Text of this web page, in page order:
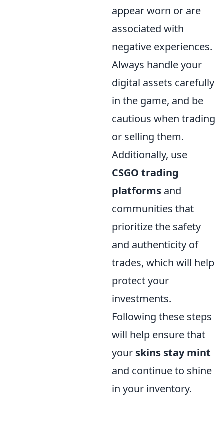
appear worn or are
associated with
negative experiences.
Always handle your
digital assets carefully
in the game, and be
cautious when trading
or selling them.
Additionally, use
CSGO trading
platforms and
communities that
prioritize the safety
and authenticity of
trades, which will help
protect your
investments.
Following these steps
will help ensure that
your skins stay mint
and continue to shine
in your inventory.